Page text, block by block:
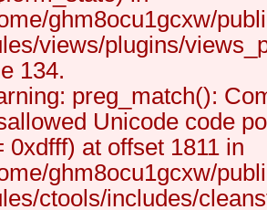
ghm8ocu1gcxw/
views/plugins/
134.
preg_match():
Unicode code
0xdfff) at offset 1811 in
ghm8ocu1gcxw/
ctools/includes/